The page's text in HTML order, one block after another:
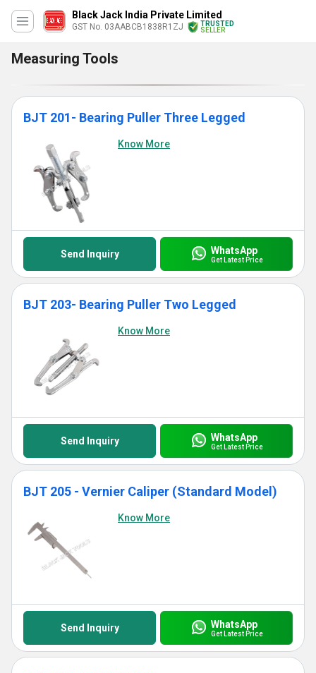
Black Jack India Private Limited
GST No. 03AABCB1838R1ZJ
TRUSTED
SELLER
Measuring Tools
BJT 201- Bearing Puller Three Legged
Know More
Send Inquiry WhatsApp
Get Latest Price
BJT 203- Bearing Puller Two Legged
Know More
Send Inquiry WhatsApp
Get Latest Price
BJT 205 - Vernier Caliper (Standard Model)
Know More
Send Inquiry WhatsApp
Get Latest Price